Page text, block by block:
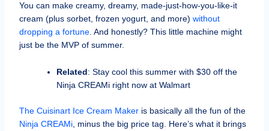
You can make creamy, dreamy, made-just-how-you-like-it
cream (plus sorbet, frozen yogurt, and more) without
dropping a fortune. And honestly? This little machine might
just be the MVP of summer.
Related: Stay cool this summer with $30 off the
Ninja CREAMi right now at Walmart
The Cuisinart Ice Cream Makeris basically all the fun of the
Ninja CREAMi, minus the big price tag. Here’s what it brings